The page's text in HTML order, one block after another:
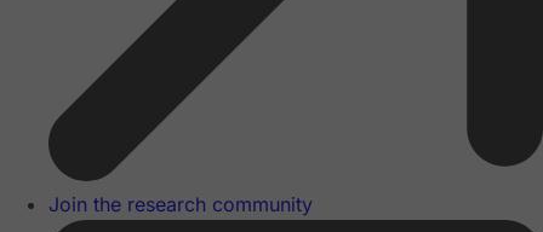
Join the research community